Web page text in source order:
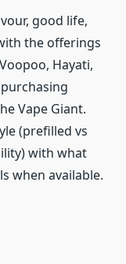
good life,
the offerings
Hayati,
Vape Giant.
(prefilled vs
with what
when available.